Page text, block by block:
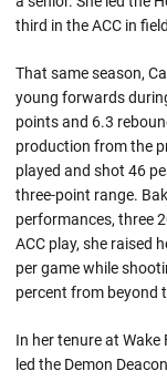
third in the ACC in
That same season,
young forwards
points and 6.3
production from the
played and shot 46
three-point range.
performances, three
ACC play, she raised
per game while
percent from beyond
In her tenure at
led the Demon